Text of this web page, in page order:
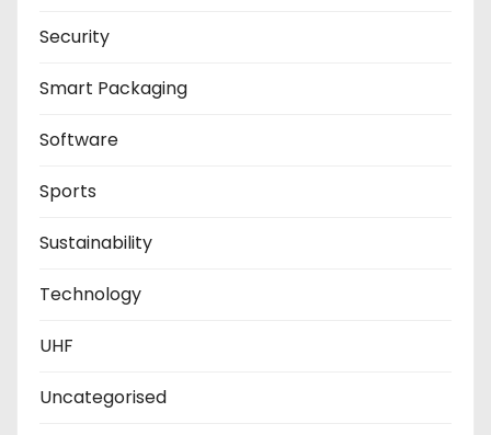
Security
Smart Packaging
Software
Sports
Sustainability
Technology
UHF
Uncategorised